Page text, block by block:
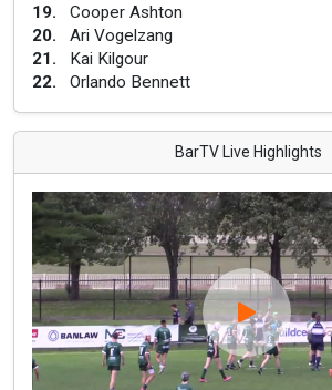
19.
Cooper Ashton
20.
Ari Vogelzang
21.
Kai Kilgour
22. Orlando Bennett
BarTV Live Highlights